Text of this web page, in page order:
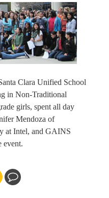
Clara Unified School
in Non-Traditional
girls, spent all day
Mendoza of
at Intel, and GAINS
event.